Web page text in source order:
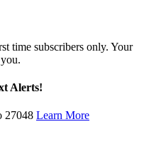
time subscribers only. Your
Alerts!
27048 Learn More